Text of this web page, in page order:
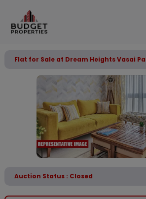
Flat for Sale at Dream Heights Vasai
Auction Status : Closed